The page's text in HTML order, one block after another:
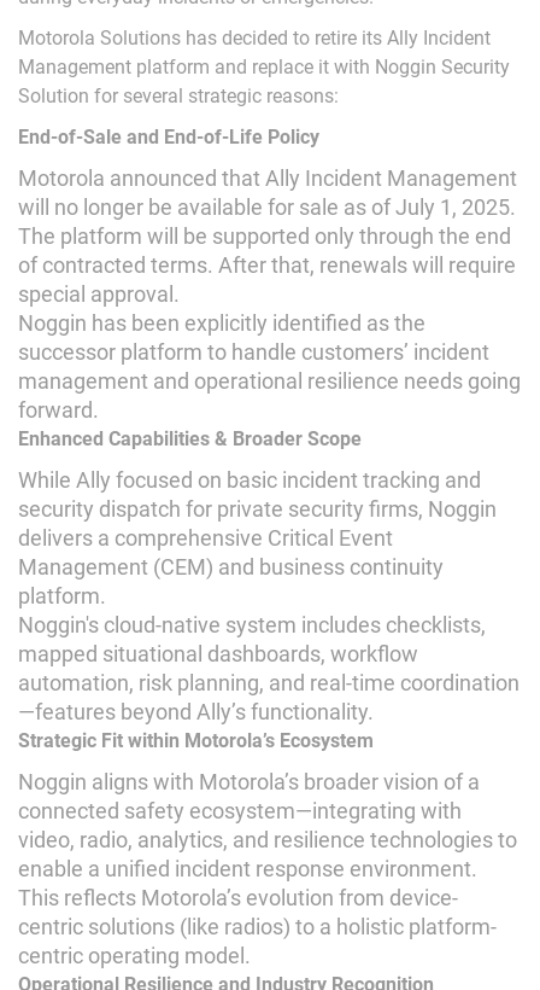
Motorola Solutions has decided to retire its Ally Incident
Management platform and replace it with Noggin Security
Solution for several strategic reasons:
End-of-Sale and End-of-Life Policy
Motorola announced that Ally Incident Management
will no longer be available for sale as of July 1, 2025.
The platform will be supported only through the end
of contracted terms. After that, renewals will require
special approval.
Noggin has been explicitly identified as the
successor platform to handle customers’ incident
management and operational resilience needs going
forward.
Enhanced Capabilities & Broader Scope
While Ally focused on basic incident tracking and
security dispatch for private security firms, Noggin
delivers a comprehensive Critical Event
Management (CEM) and business continuity
platform.
Noggin's cloud-native system includes checklists,
mapped situational dashboards, workflow
automation, risk planning, and real-time coordination
—features beyond Ally’s functionality.
Strategic Fit within Motorola’s Ecosystem
Noggin aligns with Motorola’s broader vision of a
connected safety ecosystem—integrating with
video, radio, analytics, and resilience technologies to
enable a unified incident response environment.
This reflects Motorola’s evolution from device-
centric solutions (like radios) to a holistic platform-
centric operating model.
Operational Resilience and Industry Recognition